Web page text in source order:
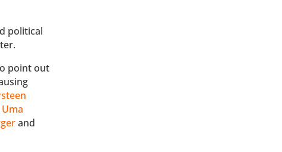
political
point out
Uma
and